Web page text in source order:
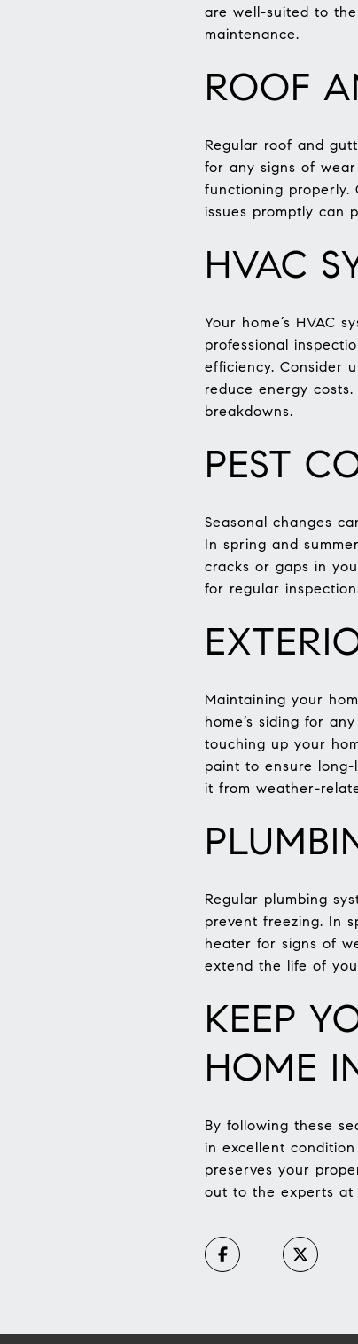
are well-suited to
maintenance.
ROOF
Regular roof and
for any signs of
functioning properly.
issues promptly can
HVAC
Your home’s HVAC
professional
efficiency. Consider
reduce energy
breakdowns.
PEST
Seasonal changes
In spring and
cracks or gaps in
for regular
Maintaining your
home’s siding for
touching up your
paint to ensure long-
it from weather-
Regular plumbing
prevent freezing. In
heater for signs of
extend the life of
KEEP
HOME
By following these
in excellent
preserves your
out to the experts at